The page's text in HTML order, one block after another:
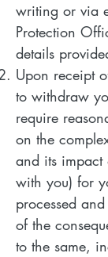
writing or via
Protection
details
Upon receipt
to withdraw
require
on the
and its
with you) for
processed
of the
to the same,